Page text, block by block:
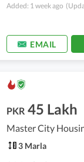
Added: 1 week ago
EMAIL
PKR 45 Lakh
Master City
3 Marla